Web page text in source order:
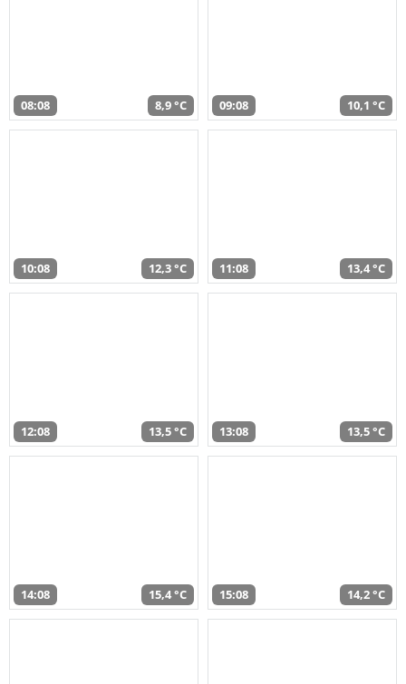
08:08 8,9 °C 09:08 10,1 °C
10:08 12,3 °C 11:08 13,4 °C
12:08 13,5 °C 13:08 13,5 °C
14:08 15,4 °C 15:08 14,2 °C